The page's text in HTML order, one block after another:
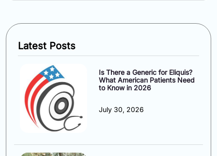
Latest Posts
Is There a Generic for Eliquis?
What American Patients Need
to Know in 2026
July 30, 2026